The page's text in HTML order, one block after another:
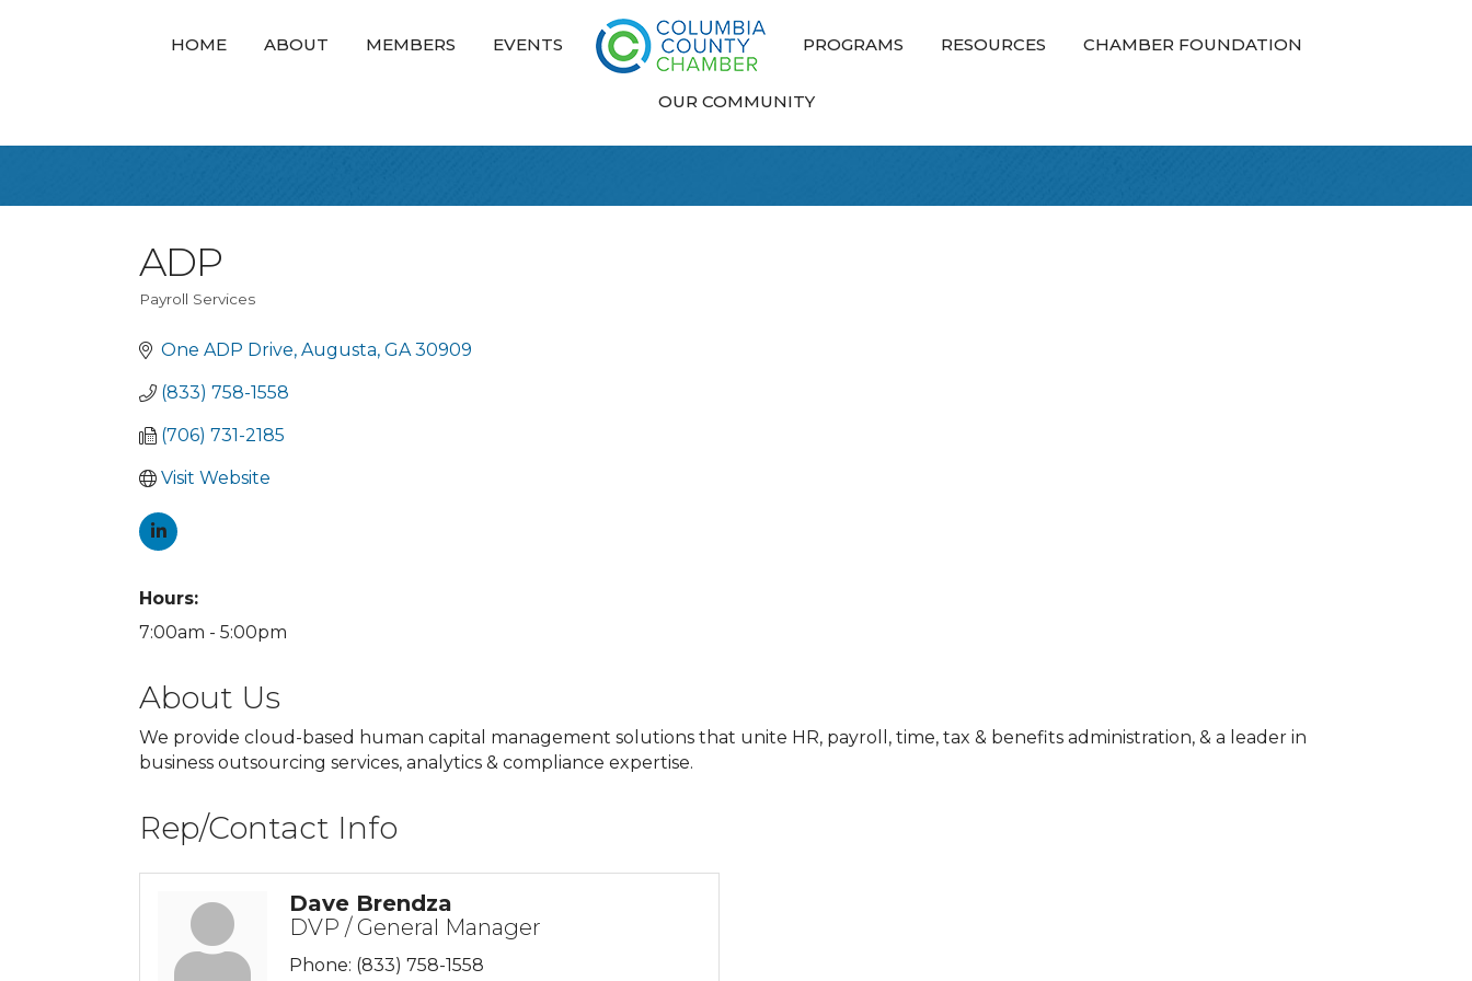
HOME ABOUT MEMBERS EVENTS PROGRAMS RESOURCES CHAMBER FOUNDATION
OUR COMMUNITY
ADP
Categories
Payroll Services
One ADP Drive Augusta GA 30909
(833) 758-1558
(706) 731-2185
Visit Website
Hours:
7:00am - 5:00pm
About Us
We provide cloud-based human capital management solutions that unite HR, payroll, time, tax & benefits administration, & a leader in
business outsourcing services, analytics & compliance expertise.
Rep/Contact Info
Dave Brendza
DVP / General Manager
Phone: (833) 758-1558